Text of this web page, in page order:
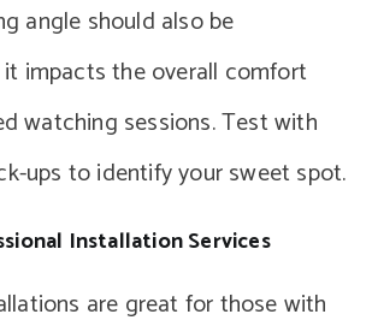
angle should also be
impacts the overall comfort
watching sessions. Test with
ups to identify your sweet spot.
Installation Services
are great for those with